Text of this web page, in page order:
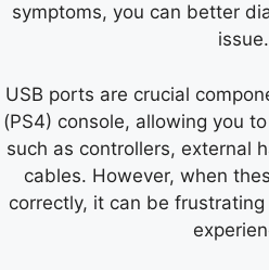
symptoms, you can better
issue.
USB ports are crucial
(PS4) console, allowing you
such as controllers, external
cables. However, when
correctly, it can be